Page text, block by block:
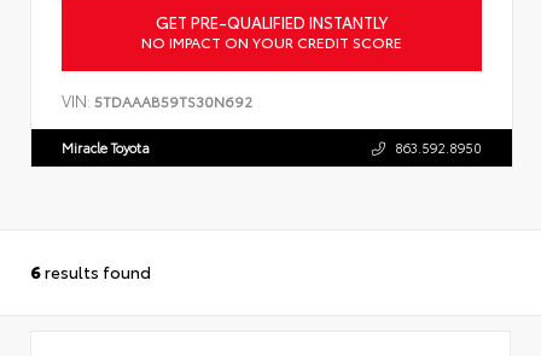
GET PRE-QUALIFIED INSTANTLY
NO IMPACT ON YOUR CREDIT SCORE
VIN: 5TDAAAB59TS30N692
Miracle Toyota 863.592.8950
6results found